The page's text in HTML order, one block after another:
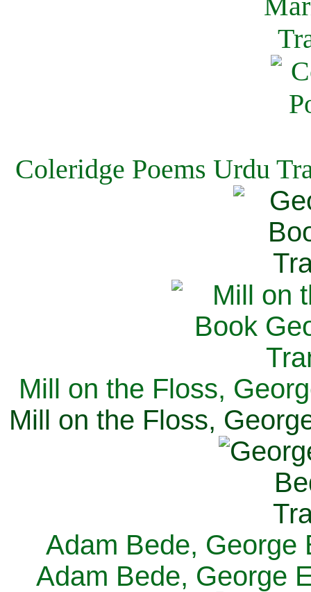
Coleridge Poems Urdu
Mill on the Floss,
Mill on the Floss,
Adam Bede, George
Adam Bede, George